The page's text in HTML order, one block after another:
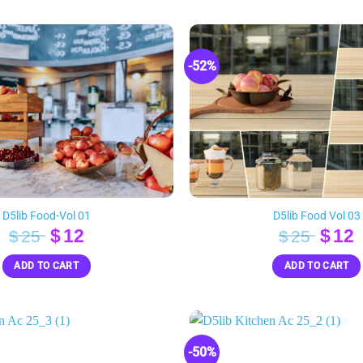
D5lib Food-Vol 01
$25 Original
price
was:
$12Current
price
is:
ADD TO CART
-52%
D5lib Food Vol 03
$25
price
was:
$12
ADD TO CART
-50%